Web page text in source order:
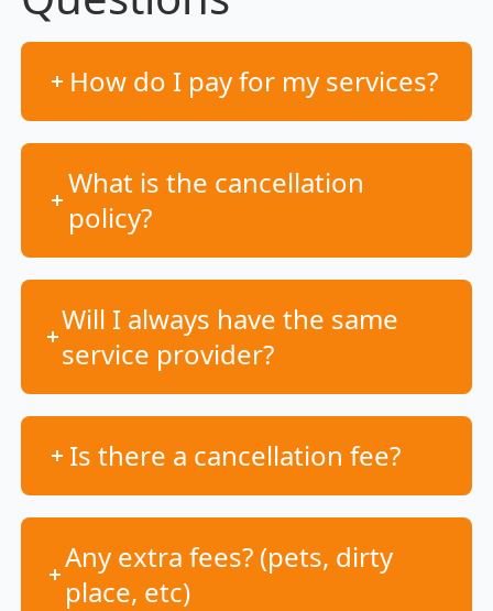
How do I pay for my services?
What is the cancellation
policy?
Will I always have the same
service provider?
Is there a cancellation fee?
Any extra fees? (pets, dirty
place, etc)